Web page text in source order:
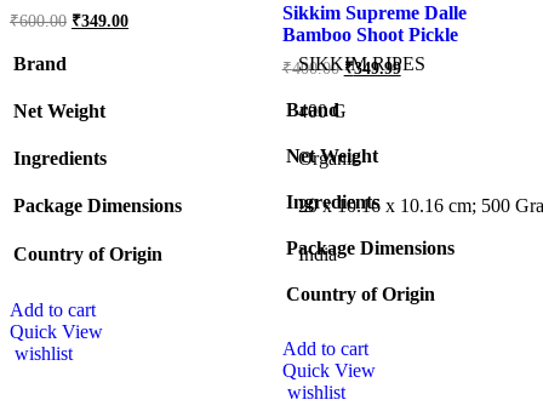
₹600.00 ₹349.00
Brand SIKKIM RIPES
Net Weight ‎400 G
Ingredients Organic
Package Dimensions ‎20 x 10.16 x 10.16 cm; 500
Country of Origin ‎India
Add to cart
Quick View
wishlist
5.00
out of 5
Sikkim Supreme Dalle
Bamboo Shoot Pickle
₹400.00 ₹349.99
Brand
Net Weight
Ingredients
Package Dimensions
Country of Origin
Add to cart
Quick View
wishlist